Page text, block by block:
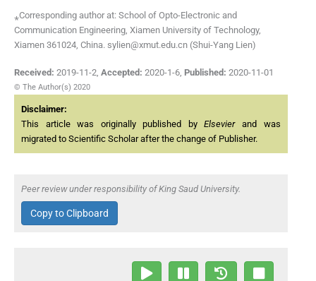
⁎Corresponding author at: School of Opto-Electronic and
Communication Engineering, Xiamen University of Technology,
Xiamen 361024, China. sylien@xmut.edu.cn (Shui-Yang Lien)
Received: 2019-11-2, Accepted: 2020-1-6, Published: 2020-11-01
© The Author(s) 2020
Disclaimer:
This article was originally published byElsevierand was
migrated to Scientific Scholar after the change of Publisher.
Peer review under responsibility of King Saud University.
Copy to Clipboard